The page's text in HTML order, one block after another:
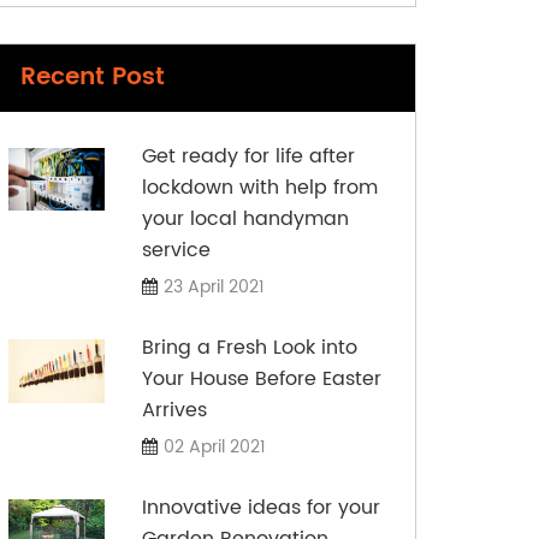
Recent Post
Get ready for life after
lockdown with help from
your local handyman
service
23 April 2021
Bring a Fresh Look into
Your House Before Easter
Arrives
02 April 2021
Innovative ideas for your